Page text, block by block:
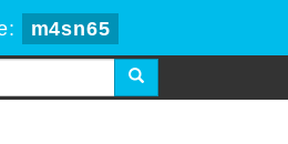
m4sn65